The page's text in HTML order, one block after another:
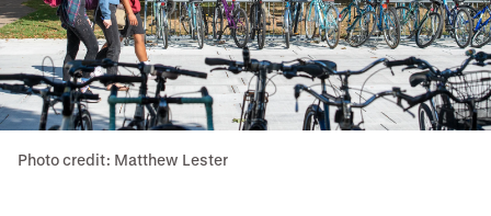
Photo credit: Matthew Lester